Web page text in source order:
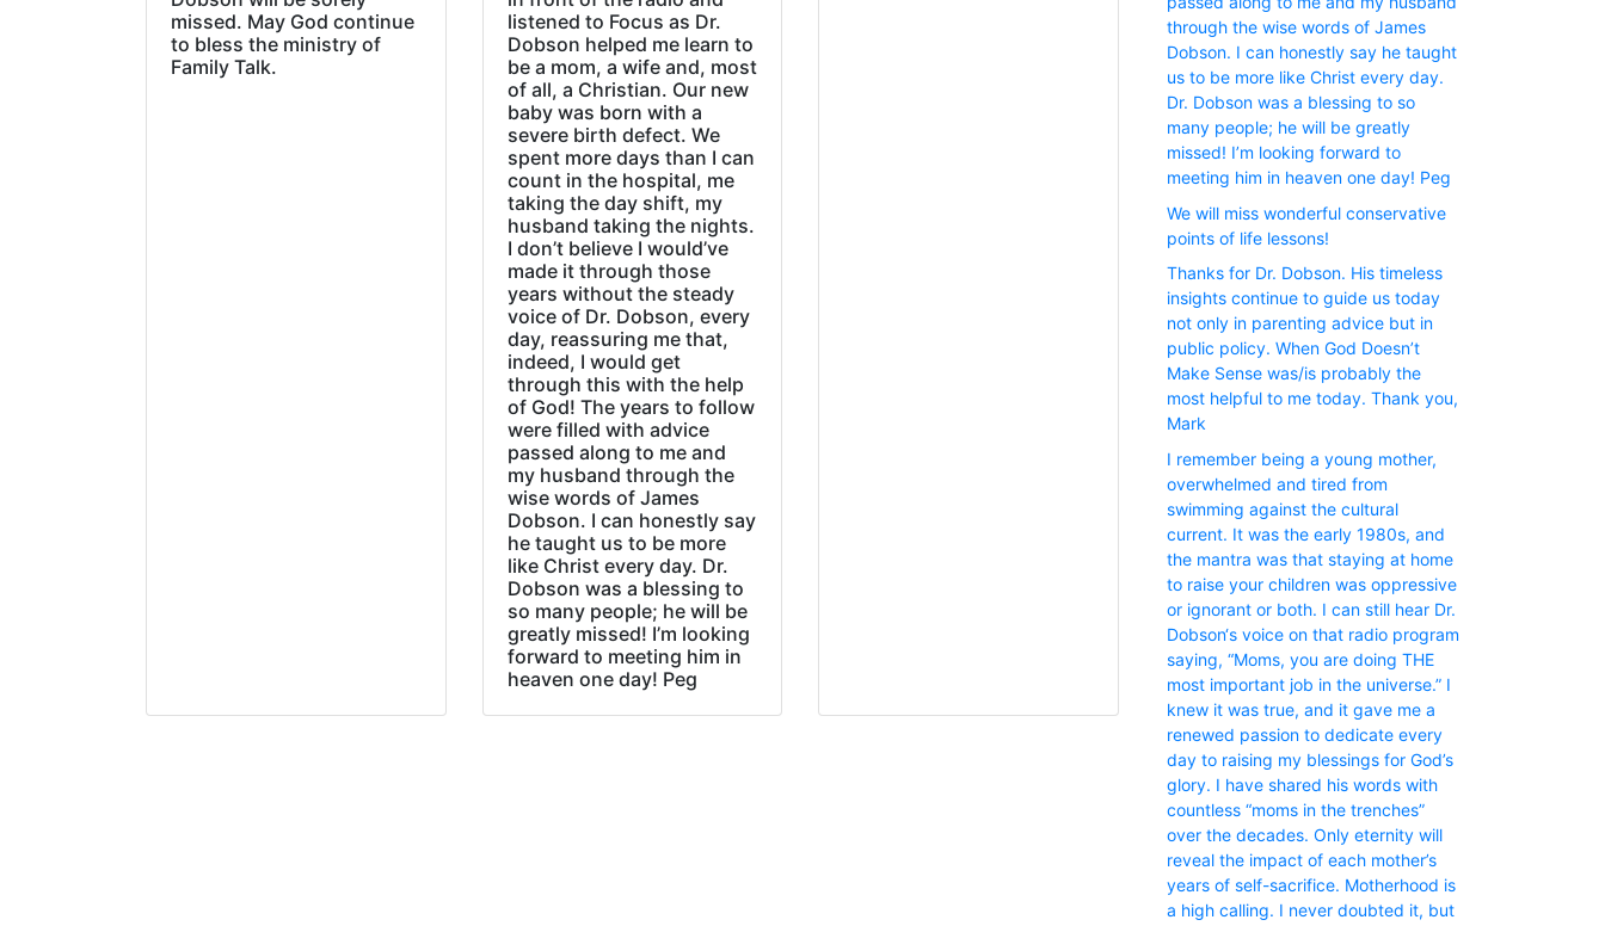
missed. May God continue
to bless the ministry of
Family Talk.
listened to Focus as Dr.
Dobson helped me learn to
be a mom, a wife and, most
of all, a Christian. Our new
baby was born with a
severe birth defect. We
spent more days than I can
count in the hospital, me
taking the day shift, my
husband taking the nights.
I don’t believe I would’ve
made it through those
years without the steady
voice of Dr. Dobson, every
day, reassuring me that,
indeed, I would get
through this with the help
of God! The years to follow
were filled with advice
passed along to me and
my husband through the
wise words of James
Dobson. I can honestly say
he taught us to be more
like Christ every day. Dr.
Dobson was a blessing to
so many people; he will be
greatly missed! I’m looking
forward to meeting him in
heaven one day! Peg
through the wise words of James
Dobson. I can honestly say he taught
us to be more like Christ every day.
Dr. Dobson was a blessing to so
many people; he will be greatly
missed! I’m looking forward to
meeting him in heaven one day! Peg
We will miss wonderful conservative
points of life lessons!
Thanks for Dr. Dobson. His timeless
insights continue to guide us today
not only in parenting advice but in
public policy. When God Doesn’t
Make Sense was/is probably the
most helpful to me today. Thank you,
Mark
I remember being a young mother,
overwhelmed and tired from
swimming against the cultural
current. It was the early 1980s, and
the mantra was that staying at home
to raise your children was oppressive
or ignorant or both. I can still hear Dr.
Dobson‘s voice on that radio program
saying, “Moms, you are doing THE
most important job in the universe.” I
knew it was true, and it gave me a
renewed passion to dedicate every
day to raising my blessings for God’s
glory. I have shared his words with
countless “moms in the trenches”
over the decades. Only eternity will
reveal the impact of each mother’s
years of self-sacrifice. Motherhood is
a high calling. I never doubted it, but